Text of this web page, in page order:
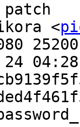
patch
<
25200